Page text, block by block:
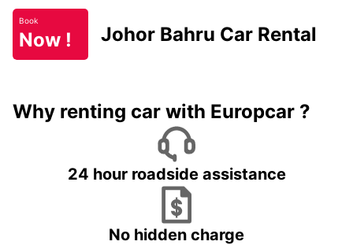
Book
Now ! Johor Bahru Car Rental
Why renting car with Europcar ?
24 hour roadside assistance
No hidden charge